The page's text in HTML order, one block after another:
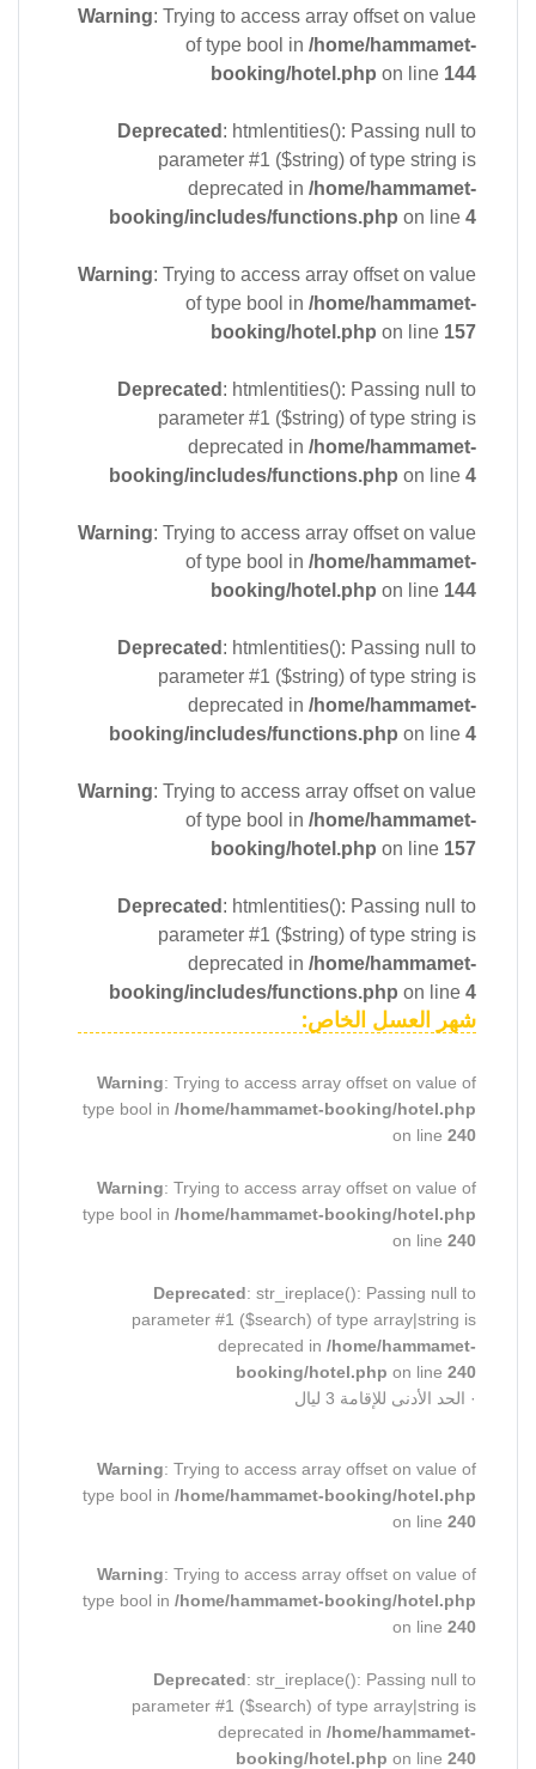
Warning: Trying to access array offset on value
of type bool in/home/hammamet-
booking/hotel.php on line 144
Deprecated : htmlentities(): Passing null to
parameter #1 ($string) of type string is
deprecated in/home/hammamet-
booking/includes/functions.php on line4
Warning: Trying to access array offset on value
of type bool in/home/hammamet-
booking/hotel.php on line 157
Deprecated : htmlentities(): Passing null to
parameter #1 ($string) of type string is
deprecated in/home/hammamet-
booking/includes/functions.php on line4
Warning: Trying to access array offset on value
of type bool in/home/hammamet-
booking/hotel.php on line 144
Deprecated : htmlentities(): Passing null to
parameter #1 ($string) of type string is
deprecated in/home/hammamet-
booking/includes/functions.php on line4
Warning: Trying to access array offset on value
of type bool in/home/hammamet-
booking/hotel.php on line 157
Deprecated : htmlentities(): Passing null to
parameter #1 ($string) of type string is
deprecated in/home/hammamet-
booking/includes/functions.php on line4
شهر العسل الخاص:
Warning: Trying to access array offset on value of
type bool in/home/hammamet-booking/hotel.php
on line240
Warning: Trying to access array offset on value of
type bool in/home/hammamet-booking/hotel.php
on line240
Deprecated: str_ireplace(): Passing null to
parameter #1 ($search) of type array|string is
deprecated in/home/hammamet-
booking/hotel.php on line240
· الحد الأدنى للإقامة 3 ليال
Warning: Trying to access array offset on value of
type bool in/home/hammamet-booking/hotel.php
on line240
Warning: Trying to access array offset on value of
type bool in/home/hammamet-booking/hotel.php
on line240
Deprecated: str_ireplace(): Passing null to
parameter #1 ($search) of type array|string is
deprecated in/home/hammamet-
booking/hotel.php on line240